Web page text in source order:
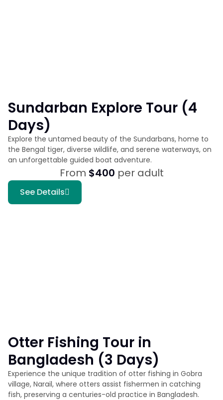
Sundarban Explore Tour (4
Days)
Explore the untamed beauty of the Sundarbans, home to
the Bengal tiger, diverse wildlife, and serene waterways, on
an unforgettable guided boat adventure.
From $400 per adult
See Details
Otter Fishing Tour in
Bangladesh (3 Days)
Experience the unique tradition of otter fishing in Gobra
village, Narail, where otters assist fishermen in catching
fish, preserving a centuries-old practice in Bangladesh.